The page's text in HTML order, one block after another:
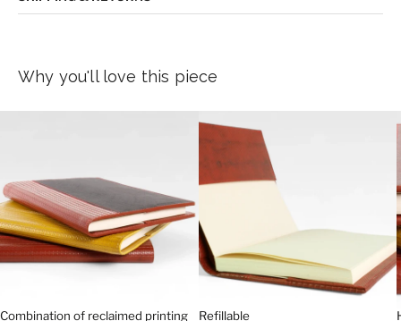
Why you'll love this piece
Combination of reclaimed printing
Refillable